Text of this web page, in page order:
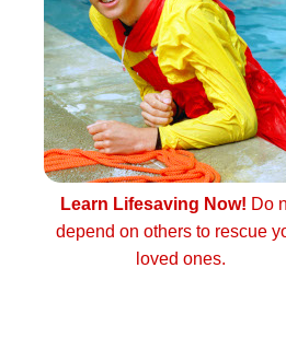
Learn Lifesaving Now! Do
depend on others to rescue
loved ones.